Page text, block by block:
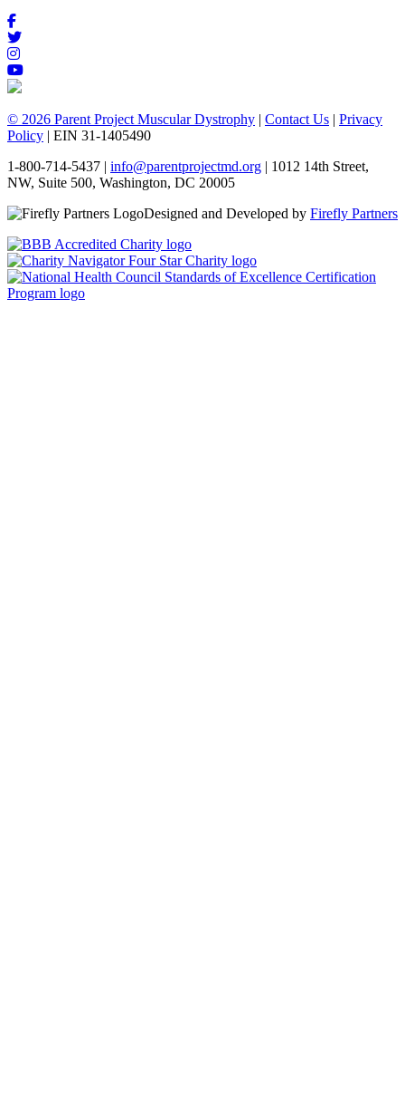
© 2026 Parent Project Muscular Dystrophy | Contact Us | Privacy
Policy | EIN 31-1405490
1-800-714-5437 | info@parentprojectmd.org | 1012 14th Street,
NW, Suite 500, Washington, DC 20005
Designed and Developed by Firefly Partners